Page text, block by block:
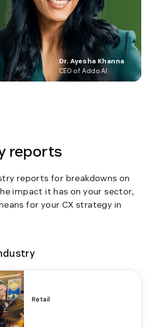
Dr. Ayesha Khanna
CEO of Addo AI
reports
reports for breakdowns on
impact it has on your sector,
for your CX strategy in
Retail